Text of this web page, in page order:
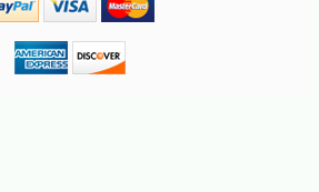
-21%